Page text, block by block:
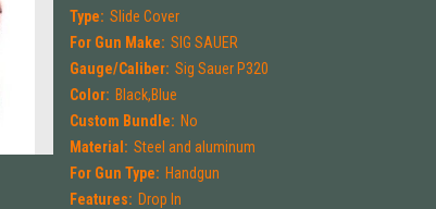
Type: Slide Cover
For Gun Make: SIG SAUER
Gauge/Caliber: Sig Sauer P320
Color: Black,Blue
Custom Bundle: No
Material: Steel and aluminum
For Gun Type: Handgun
Features: Drop In